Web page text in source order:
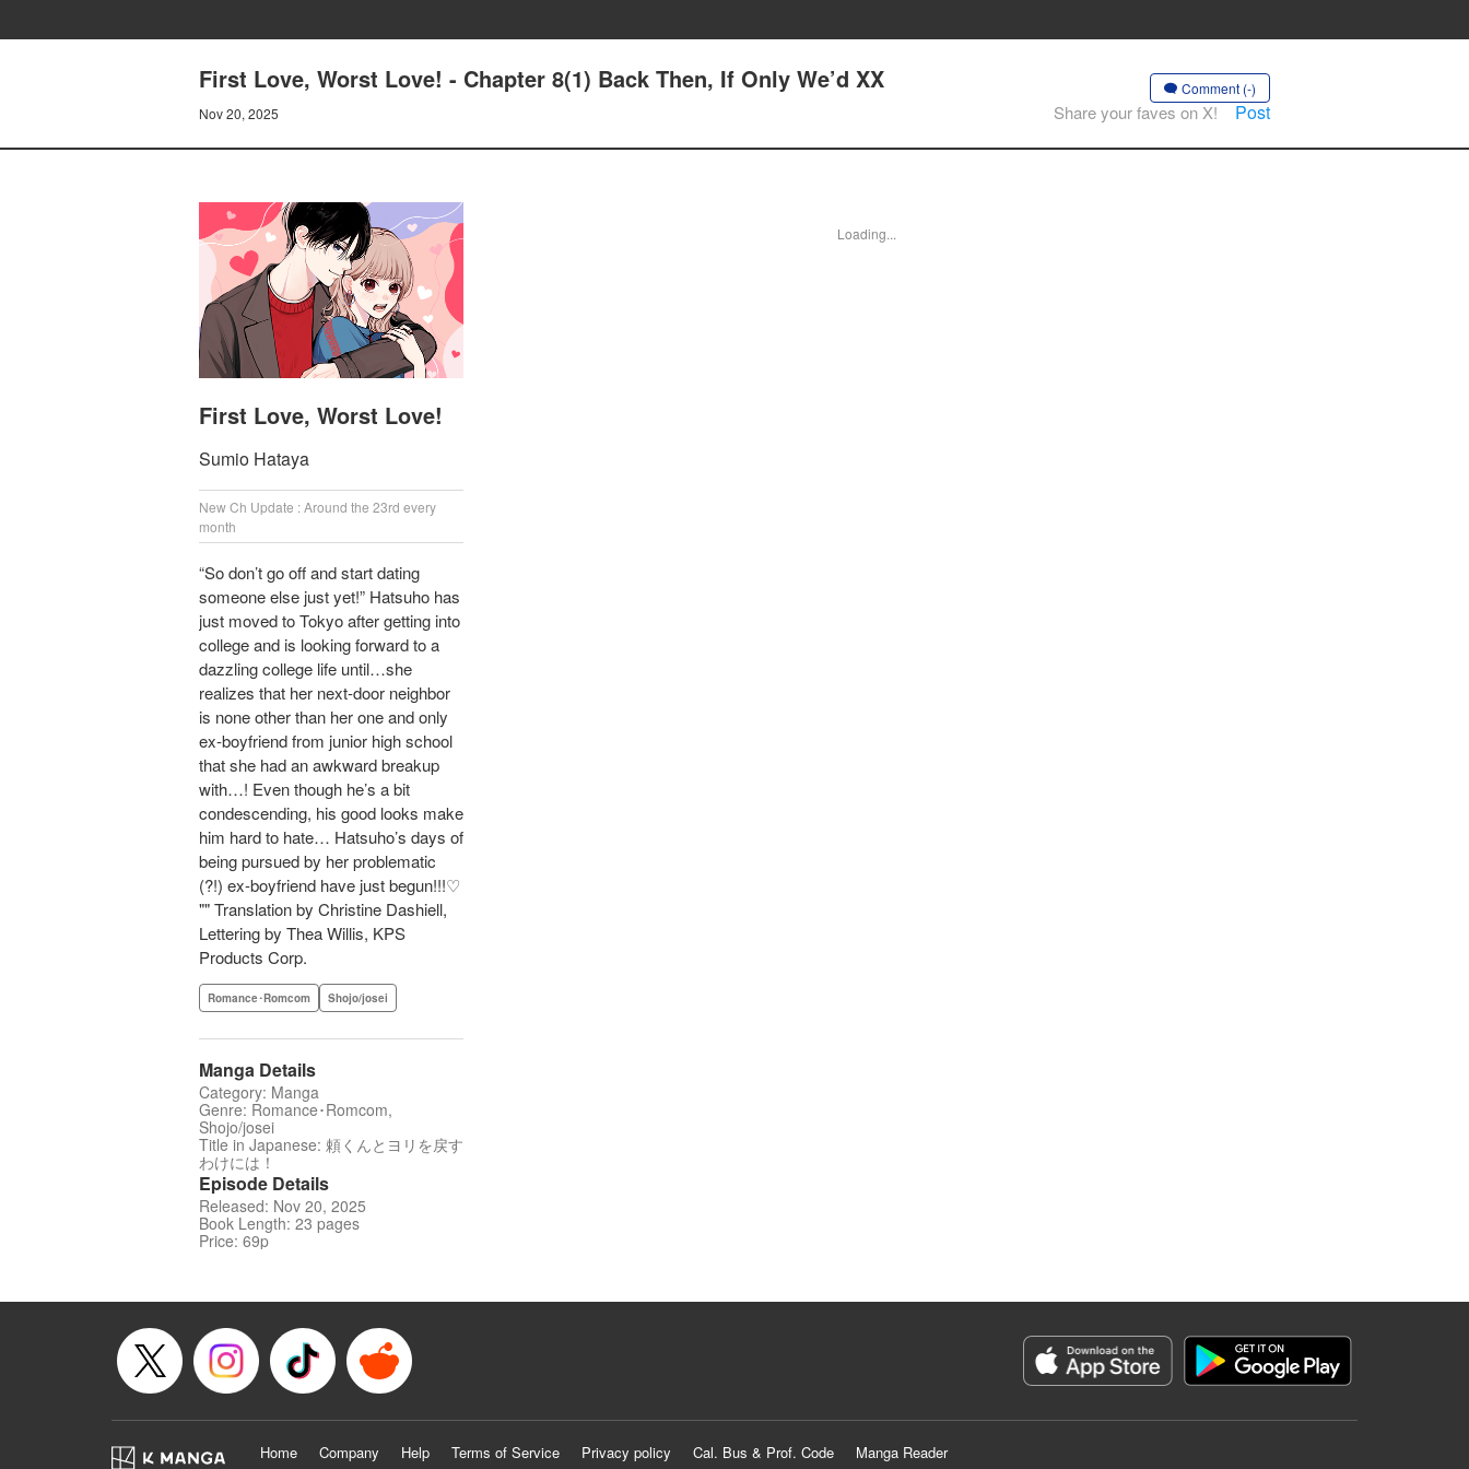
First Love, Worst Love! - Chapter 8(1) Back Then, If Only We’d XX
Nov 20, 2025
Comment (-)
Share your faves on X! Post
First Love, Worst Love!
Sumio Hataya
New Ch Update : Around the 23rd every
month
“So don’t go off and start dating
someone else just yet!” Hatsuho has
just moved to Tokyo after getting into
college and is looking forward to a
dazzling college life until…she
realizes that her next-door neighbor
is none other than her one and only
ex-boyfriend from junior high school
that she had an awkward breakup
with…! Even though he’s a bit
condescending, his good looks make
him hard to hate… Hatsuho’s days of
being pursued by her problematic
(?!) ex-boyfriend have just begun!!!♡
"" Translation by Christine Dashiell,
Lettering by Thea Willis, KPS
Products Corp.
Romance･Romcom Shojo/josei
Manga Details
Category: Manga
Genre: Romance･Romcom,
Shojo/josei
Title in Japanese: 頼くんとヨリを戻す
わけには！
Episode Details
Released: Nov 20, 2025
Book Length: 23 pages
Price: 69p
Loading...
Home Company Help Terms of Service Privacy policy Cal. Bus & Prof. Code
Manga Reader